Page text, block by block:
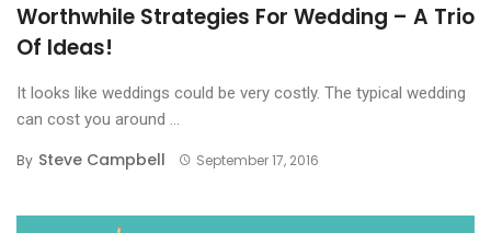
Worthwhile Strategies For Wedding – A Trio
Of Ideas!
It looks like weddings could be very costly. The typical wedding
can cost you around ...
By Steve Campbell September 17, 2016